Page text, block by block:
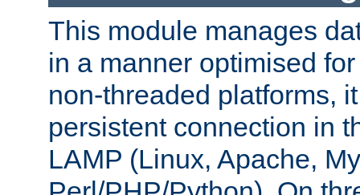
This module manages
in a manner optimised
non-threaded platforms,
persistent connection in
LAMP (Linux, Apache,